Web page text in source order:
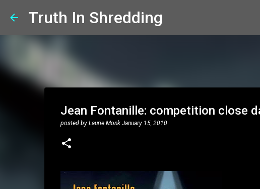
Truth In Shredding
Jean Fontanille: competition close
posted by Laurie Monk January 15, 2010